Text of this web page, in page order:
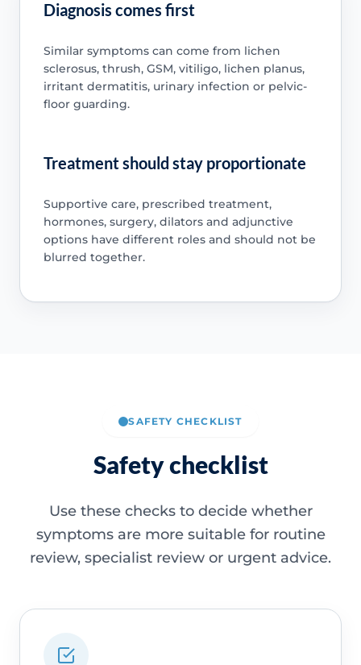
Diagnosis comes first
Similar symptoms can come from lichen
sclerosus, thrush, GSM, vitiligo, lichen planus,
irritant dermatitis, urinary infection or pelvic-
floor guarding.
Treatment should stay proportionate
Supportive care, prescribed treatment,
hormones, surgery, dilators and adjunctive
options have different roles and should not be
blurred together.
SAFETY CHECKLIST
Safety checklist
Use these checks to decide whether
symptoms are more suitable for routine
review, specialist review or urgent advice.